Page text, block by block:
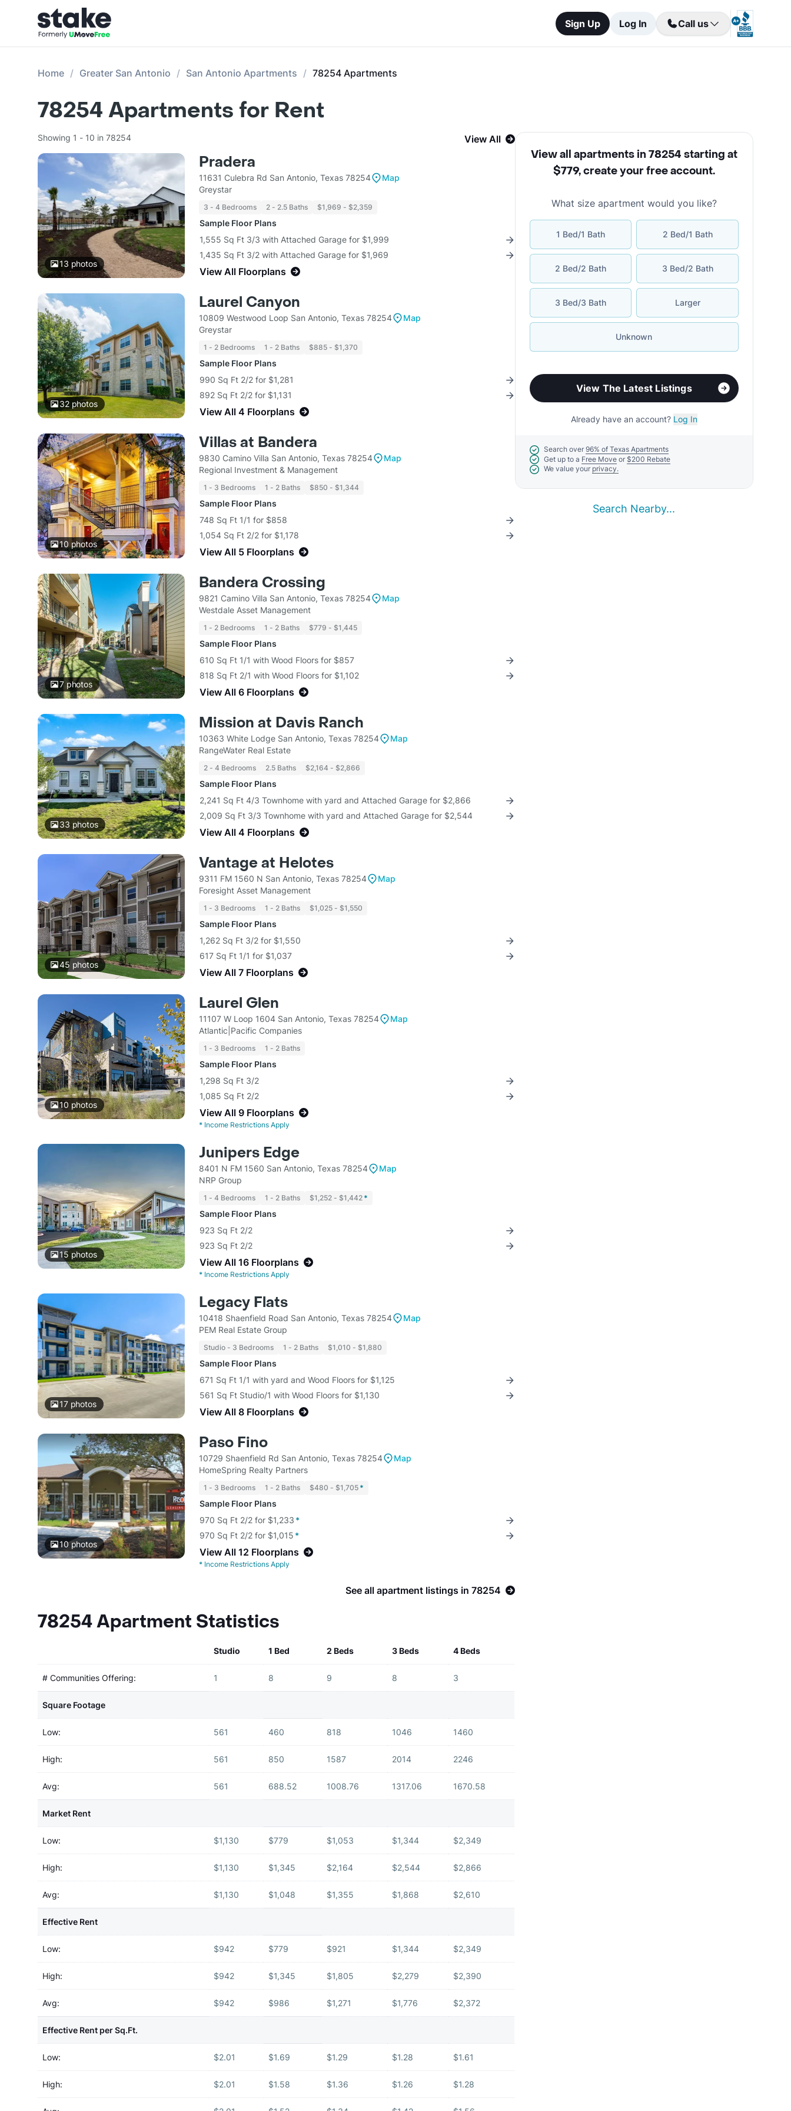
Sign Up Log In Call us
Home Greater San Antonio San Antonio Apartments 78254 Apartments
78254 Apartments for Rent
Showing 1 - 10 in 78254 View All
13 photos
Pradera
11631 Culebra Rd San Antonio, Texas 78254
Map
Greystar
3 - 4 Bedrooms 2 - 2.5 Baths $1,969 - $2,359
Sample Floor Plans
1,555 Sq Ft 3/3 with Attached Garage for $1,999
1,435 Sq Ft 3/2 with Attached Garage for $1,969
View All Floorplans
32photos
Laurel Canyon
10809 Westwood Loop San Antonio, Texas 78254
Map
Greystar
1 - 2 Bedrooms 1 - 2 Baths $885 - $1,370
Sample Floor Plans
990 Sq Ft 2/2 for $1,281
892 Sq Ft 2/2 for $1,131
View All 4 Floorplans
10 photos
Villas at Bandera
9830 Camino Villa San Antonio, Texas 78254
Map
Regional Investment & Management
1 - 3 Bedrooms 1 - 2 Baths $850 - $1,344
Sample Floor Plans
748 Sq Ft 1/1 for $858
1,054 Sq Ft 2/2 for $1,178
View All 5 Floorplans
7photos
Bandera Crossing
9821 Camino Villa San Antonio, Texas 78254
Map
Westdale Asset Management
1 - 2 Bedrooms 1 - 2 Baths $779 - $1,445
Sample Floor Plans
610 Sq Ft 1/1 with Wood Floors for $857
818 Sq Ft 2/1 with Wood Floors for $1,102
View All 6 Floorplans
33photos
Mission at Davis Ranch
10363 White Lodge San Antonio, Texas 78254
Map
RangeWater Real Estate
2 - 4 Bedrooms 2.5 Baths $2,164 - $2,866
Sample Floor Plans
2,241 Sq Ft 4/3 Townhome with yard and Attached Garage for $2,866
2,009 Sq Ft 3/3 Townhome with yard and Attached Garage for $2,544
View All 4 Floorplans
45photos
Vantage at Helotes
9311 FM 1560 N San Antonio, Texas 78254
Map
Foresight Asset Management
1 - 3 Bedrooms 1 - 2 Baths $1,025 - $1,550
Sample Floor Plans
1,262 Sq Ft 3/2 for $1,550
617 Sq Ft 1/1 for $1,037
View All 7 Floorplans
10 photos
Laurel Glen
11107 W Loop 1604 San Antonio, Texas 78254
Map
Atlantic|Pacific Companies
1 - 3 Bedrooms 1 - 2 Baths
Sample Floor Plans
1,298 Sq Ft 3/2
1,085 Sq Ft 2/2
View All 9 Floorplans
* Income Restrictions Apply
15 photos
Junipers Edge
8401 N FM 1560 San Antonio, Texas 78254
Map
NRP Group
1 - 4 Bedrooms 1 - 2 Baths $1,252 - $1,442 *
Sample Floor Plans
923 Sq Ft 2/2
923 Sq Ft 2/2
View All 16 Floorplans
* Income Restrictions Apply
17photos
Legacy Flats
10418 Shaenfield Road San Antonio, Texas 78254
Map
PEM Real Estate Group
Studio - 3 Bedrooms 1 - 2 Baths $1,010 - $1,880
Sample Floor Plans
671 Sq Ft 1/1 with yard and Wood Floors for $1,125
561 Sq Ft Studio/1 with Wood Floors for $1,130
View All 8 Floorplans
10photos
Paso Fino
10729 Shaenfield Rd San Antonio, Texas 78254
Map
HomeSpring Realty Partners
1 - 3 Bedrooms 1 - 2 Baths $480 - $1,705 *
Sample Floor Plans
970 Sq Ft 2/2 for $1,233 *
970 Sq Ft 2/2 for $1,015 *
View All 12 Floorplans
* Income Restrictions Apply
See all apartment listings in 78254
78254 Apartment Statistics
Studio 1 Bed 2 Beds 3 Beds 4 Beds
# Communities Offering: 1 8 9 8 3
Square Footage
Low: 561 460 818 1046 1460
High: 561 850 1587 2014 2246
Avg: 561 688.52 1008.76 1317.06 1670.58
Market Rent
Low: $1,130 $779 $1,053 $1,344 $2,349
High: $1,130 $1,345 $2,164 $2,544 $2,866
Avg: $1,130 $1,048 $1,355 $1,868 $2,610
Effective Rent
Low: $942 $779 $921 $1,344 $2,349
High: $942 $1,345 $1,805 $2,279 $2,390
Avg: $942 $986 $1,271 $1,776 $2,372
Effective Rent per Sq.Ft.
Low: $2.01 $1.69 $1.29 $1.28 $1.61
High: $2.01 $1.58 $1.36 $1.26 $1.28
View all apartments in 78254 starting at
$779,create your free account.
What size apartment would you like?
1 Bed/1 Bath 2 Bed/1 Bath
2 Bed/2 Bath 3 Bed/2 Bath
3 Bed/3 Bath Larger
Unknown
View The Latest Listings
Already have an account? Log In
Search over 96% of Texas Apartments
Get up to a Free Move or $200 Rebate
We value your privacy.
Search Nearby...